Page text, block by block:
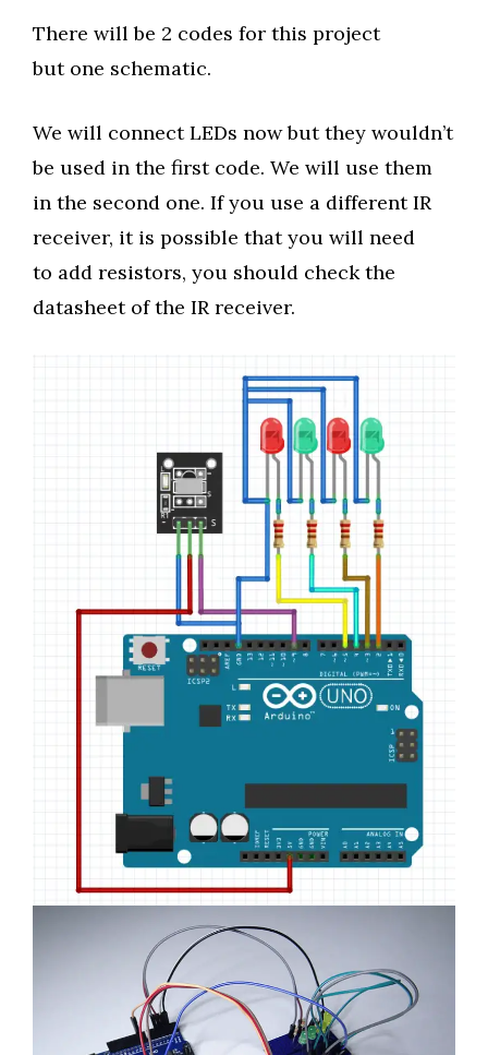
There will be 2 codes for this project
but one schematic.
We will connect LEDs now but they wouldn’t
be used in the first code. We will use them
in the second one. If you use a different IR
receiver, it is possible that you will need
to add resistors, you should check the
datasheet of the IR receiver.